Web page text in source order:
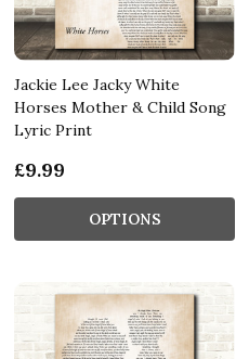
Jackie Lee Jacky White
Horses Mother & Child Song
Lyric Print
£9.99
OPTIONS